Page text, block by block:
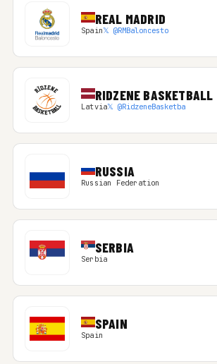
REAL MADRID
Spain𝕏 @RMBaloncesto
RIDZENE BASKETBALL
Latvia𝕏 @RidzeneBasketba
RUSSIA
Russian Federation
SERBIA
Serbia
SPAIN
Spain